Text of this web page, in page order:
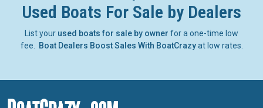
Used Boats For Sale by Dealers
List your used boats for sale by owner for a one-time low
fee.
Boat Dealers Boost Sales With BoatCrazyat low rates.